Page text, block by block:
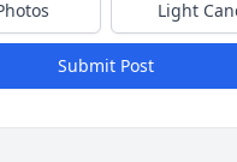
Light
Submit Post